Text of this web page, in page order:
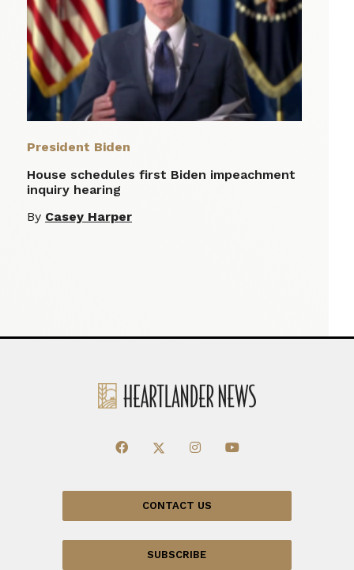
President Biden
House schedules first Biden impeachment
inquiry hearing
By Casey Harper
CONTACT US
SUBSCRIBE